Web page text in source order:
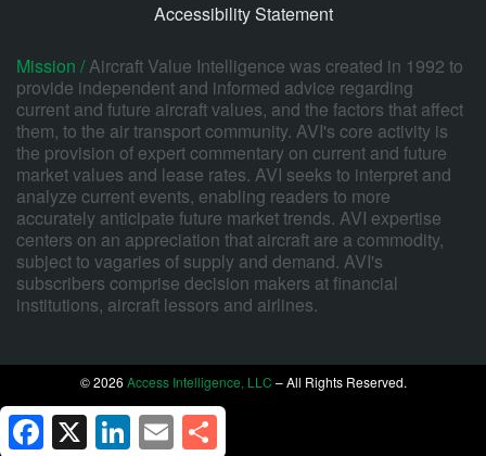
Accessibility Statement
Mission /Aircraft Value Intelligence was created in 1992 to
provide independent and informed advice regarding
current and future aircraft values, and the factors that affect
them, to the air transport community. AVI's core activity is
the provision of expert commentary on current and future
market values and lease rates. AVI seeks to interpret and
analyze current events, enabling readers to more
accurately anticipate future market trends. AVI expertise
centers on an appreciation that aircraft are a commodity,
subject to vagaries of supply and demand. AVI's
subscribers comprise decision makers at financial
institutions, aircraft lessors and airlines.
© 2026 Access Intelligence, LLC – All Rights Reserved.